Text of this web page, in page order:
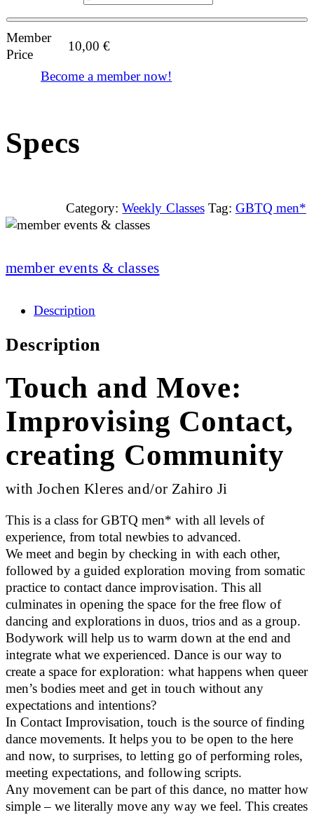
Member
Price
10,00€
Become a member now!
Specs
Category: Weekly Classes Tag: GBTQ men*
member events & classes
Description
Description
Touch and Move:
Improvising Contact,
creating Community
with Jochen Kleres and/or Zahiro Ji
This is a class for GBTQ men* with all levels of
experience, from total newbies to advanced.
We meet and begin by checking in with each other,
followed by a guided exploration moving from somatic
practice to contact dance improvisation. This all
culminates in opening the space for the free flow of
dancing and explorations in duos, trios and as a group.
Bodywork will help us to warm down at the end and
integrate what we experienced. Dance is our way to
create a space for exploration: what happens when queer
men’s bodies meet and get in touch without any
expectations and intentions?
In Contact Improvisation, touch is the source of finding
dance movements. It helps you to be open to the here
and now, to surprises, to letting go of performing roles,
meeting expectations, and following scripts.
Any movement can be part of this dance, no matter how
simple – we literally move any way we feel. This creates